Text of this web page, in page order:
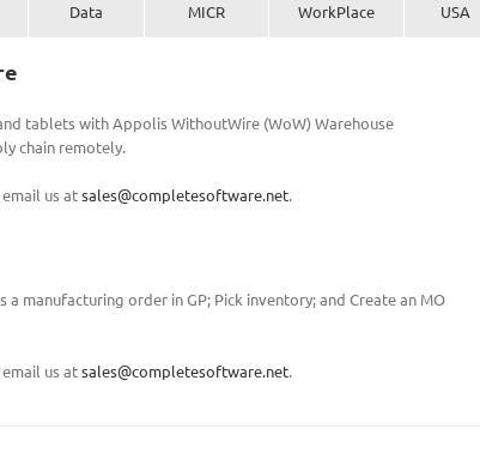
Data
MICR
WorkPlace
USA
tablets with Appolis WithoutWire (WoW) Warehouse
chain remotely.
us atsales@completesoftware.net.
manufacturing order in GP; Pick inventory; and Create an MO
us atsales@completesoftware.net.